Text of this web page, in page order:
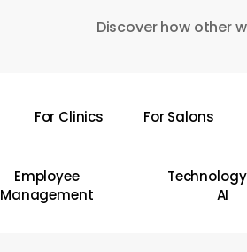
Discover how other
For Clinics For Salons
Employee
Management
AI